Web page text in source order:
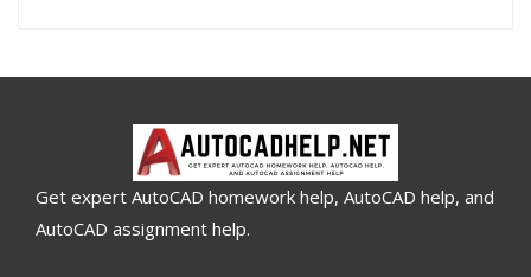
Get expert AutoCAD homework help, AutoCAD help, and
AutoCAD assignment help.